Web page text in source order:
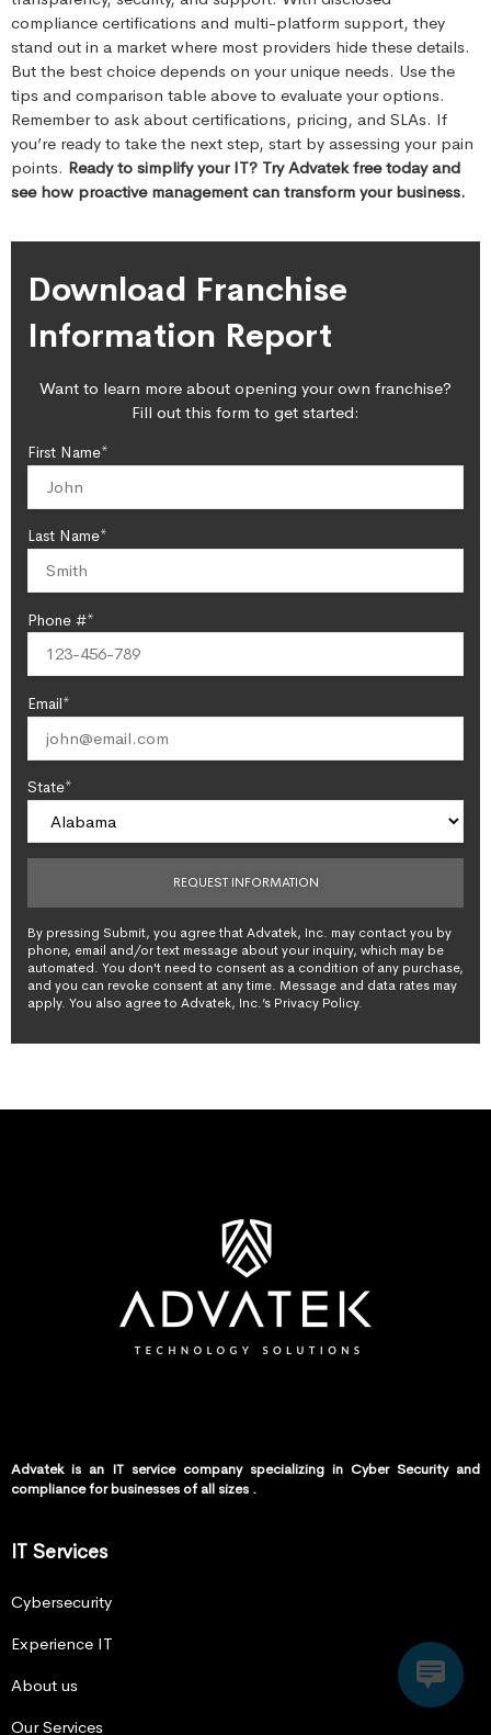
compliance certifications and multi-platform support, they
stand out in a market where most providers hide these details.
But the best choice depends on your unique needs. Use the
tips and comparison table above to evaluate your options.
Remember to ask about certifications, pricing, and SLAs. If
you’re ready to take the next step, start by assessing your pain
points. Ready to simplify your IT? Try Advatek free today and
see how proactive management can transform your business.
Download Franchise
Information Report
Want to learn more about opening your own franchise?
Fill out this form to get started:
First Name*
Last Name*
Phone #*
Email*
State*
By pressing Submit, you agree that Advatek, Inc. may contact you by
phone, email and/or text message about your inquiry, which may be
automated. You don't need to consent as a condition of any purchase,
and you can revoke consent at any time. Message and data rates may
apply. You also agree to Advatek, Inc.’s Privacy Policy.
Advatek is an IT service company specializing in Cyber Security and
compliance for businesses of all sizes .
IT Services
Cybersecurity
Experience IT
About us
Our Services